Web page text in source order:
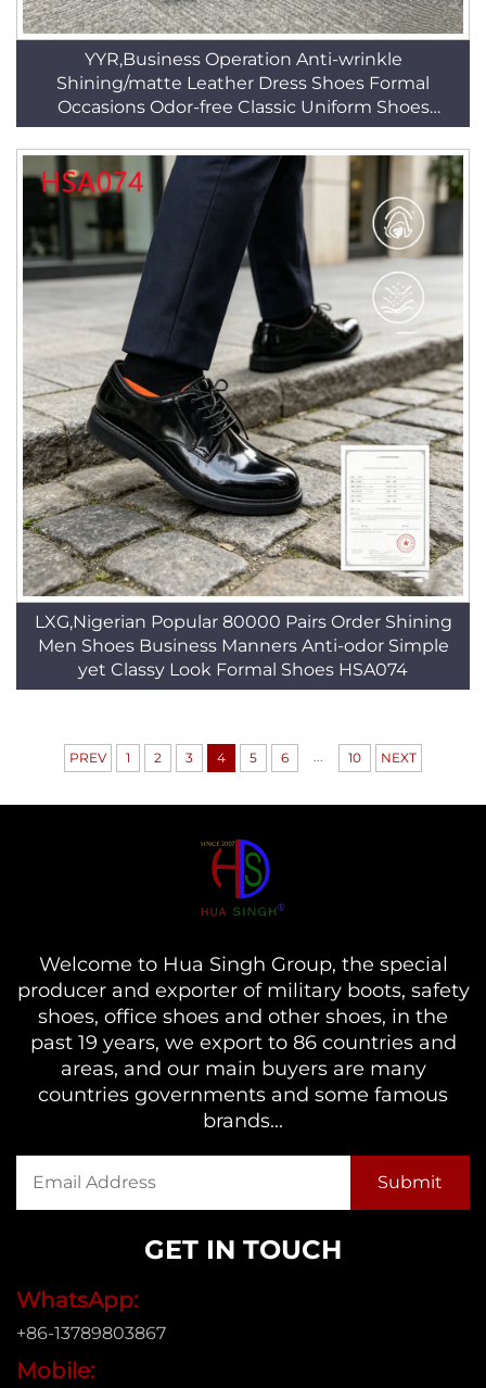
YYR,Business Operation Anti-wrinkle
Shining/matte Leather Dress Shoes Formal
Occasions Odor-free Classic Uniform Shoes
HSA025
LXG,Nigerian Popular 80000 Pairs Order Shining
Men Shoes Business Manners Anti-odor Simple
yet Classy Look Formal Shoes HSA074
PREV 1 2 3 4 5 6 ... 10 NEXT
Welcome to Hua Singh Group, the special
producer and exporter of military boots, safety
shoes, office shoes and other shoes, in the
past 19 years, we export to 86 countries and
areas, and our main buyers are many
countries governments and some famous
brands...
GET IN TOUCH
WhatsApp:
+86-13789803867
Mobile: